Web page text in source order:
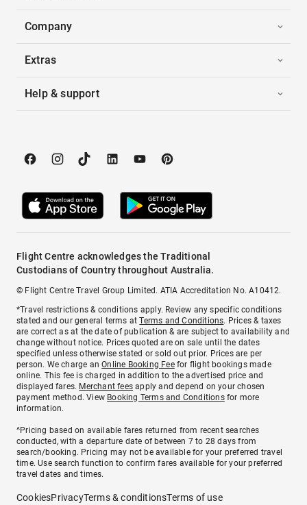
Company
Extras
Help & support
Flight Centre acknowledges the Traditional
Custodians of Country throughout Australia.
© Flight Centre Travel Group Limited. ATIA Accreditation No. A10412.
*Travel restrictions & conditions apply. Review any specific conditions
stated and our general terms atTerms and Conditions. Prices & taxes
are correct as at the date of publication & are subject to availability and
change without notice. Prices quoted are on sale until the dates
specified unless otherwise stated or sold out prior. Prices are per
person. We charge anOnline Booking Feefor flight bookings made
online. This fee is charged in addition to the advertised price and
displayed fares. Merchant fees apply and depend on your chosen
payment method. View Booking Terms and Conditionsfor more
information.
^Pricing based on available fares returned from recent searches
conducted, with a departure date of between 7 to 28 days from
search/booking. Pricing may not be available for your preferred travel
time. Use search function to confirm fares available for your preferred
travel dates and times.
CookiesPrivacyTerms & conditionsTerms of use